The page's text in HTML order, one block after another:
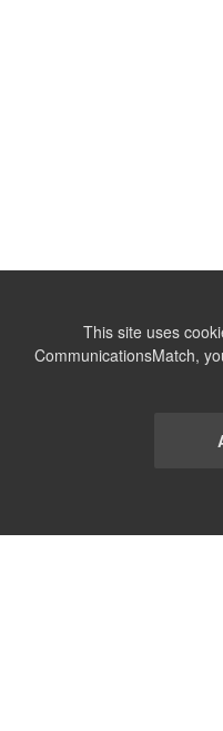
This site uses
CommunicationsMatch,